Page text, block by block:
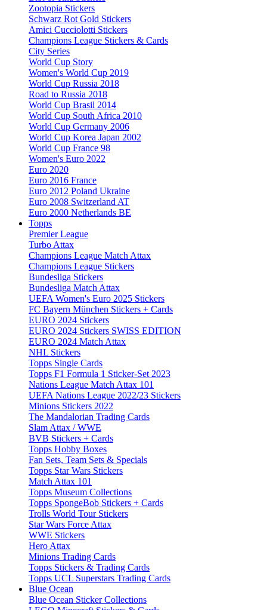
Zootopia Stickers
Schwarz Rot Gold Stickers
Amici Cucciolotti Stickers
Champions League Stickers & Cards
City Series
World Cup Story
Women's World Cup 2019
World Cup Russia 2018
Road to Russia 2018
World Cup Brasil 2014
World Cup South Africa 2010
World Cup Germany 2006
World Cup Korea Japan 2002
World Cup France 98
Women's Euro 2022
Euro 2020
Euro 2016 France
Euro 2012 Poland Ukraine
Euro 2008 Switzerland AT
Euro 2000 Netherlands BE
Topps
Premier League
Turbo Attax
Champions League Match Attax
Champions League Stickers
Bundesliga Stickers
Bundesliga Match Attax
UEFA Women's Euro 2025 Stickers
FC Bayern München Stickers + Cards
EURO 2024 Stickers
EURO 2024 Stickers SWISS EDITION
EURO 2024 Match Attax
NHL Stickers
Topps Single Cards
Topps F1 Formula 1 Sticker-Set 2023
Nations League Match Attax 101
UEFA Nations League 2022/23 Stickers
Minions Stickers 2022
The Mandalorian Trading Cards
Slam Attax / WWE
BVB Stickers + Cards
Topps Hobby Boxes
Fan Sets, Team Sets & Specials
Topps Star Wars Stickers
Match Attax 101
Topps Museum Collections
Topps SpongeBob Stickers + Cards
Trolls World Tour Stickers
Star Wars Force Attax
WWE Stickers
Hero Attax
Minions Trading Cards
Topps Stickers & Trading Cards
Topps UCL Superstars Trading Cards
Blue Ocean
Blue Ocean Sticker Collections